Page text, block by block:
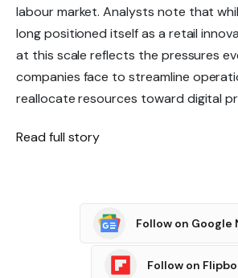
labour market. Analysts note that
long positioned itself as a retail
at this scale reflects the pressures
companies face to streamline
reallocate resources toward digital
Read full story
Follow on Google
Follow on